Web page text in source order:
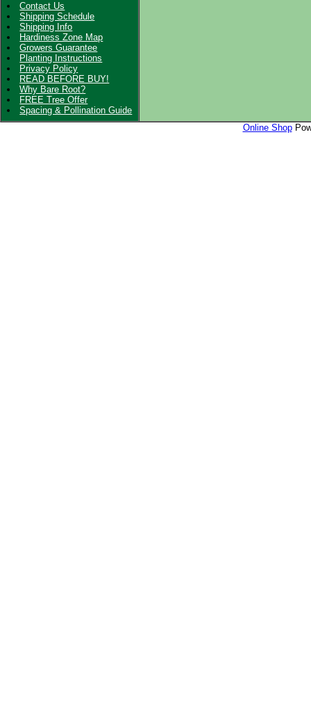
Contact Us
Shipping Schedule
Shipping Info
Hardiness Zone Map
Growers Guarantee
Planting Instructions
Privacy Policy
READ BEFORE BUY!
Why Bare Root?
FREE Tree Offer
Spacing & Pollination Guide
Online Shop